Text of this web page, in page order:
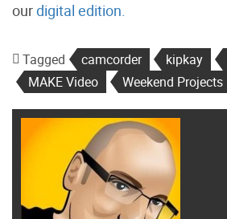
ourdigital edition.
Tagged camcorder kipkay
MAKE Video
Weekend Projects